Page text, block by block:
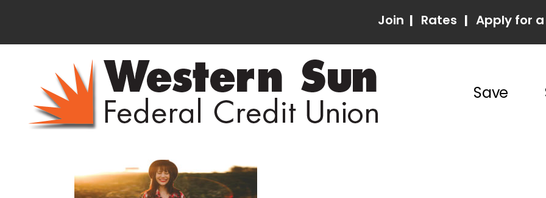
Join | Rates | Apply for a
Save